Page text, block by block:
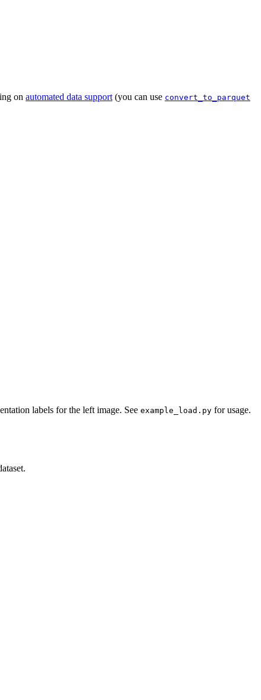
on automated data support (you can use convert_to_parquet
labels for the left image. See example_load.py for usage.